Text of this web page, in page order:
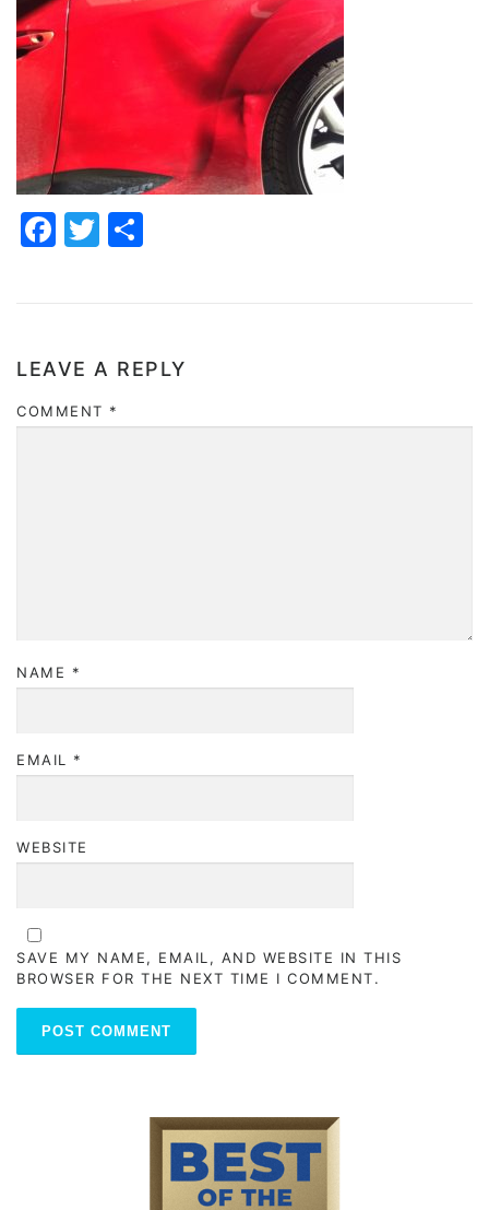
Facebook
Twitter
LEAVE A REPLY
COMMENT *
NAME *
EMAIL *
WEBSITE
SAVE MY NAME, EMAIL, AND WEBSITE IN THIS
BROWSER FOR THE NEXT TIME I COMMENT.